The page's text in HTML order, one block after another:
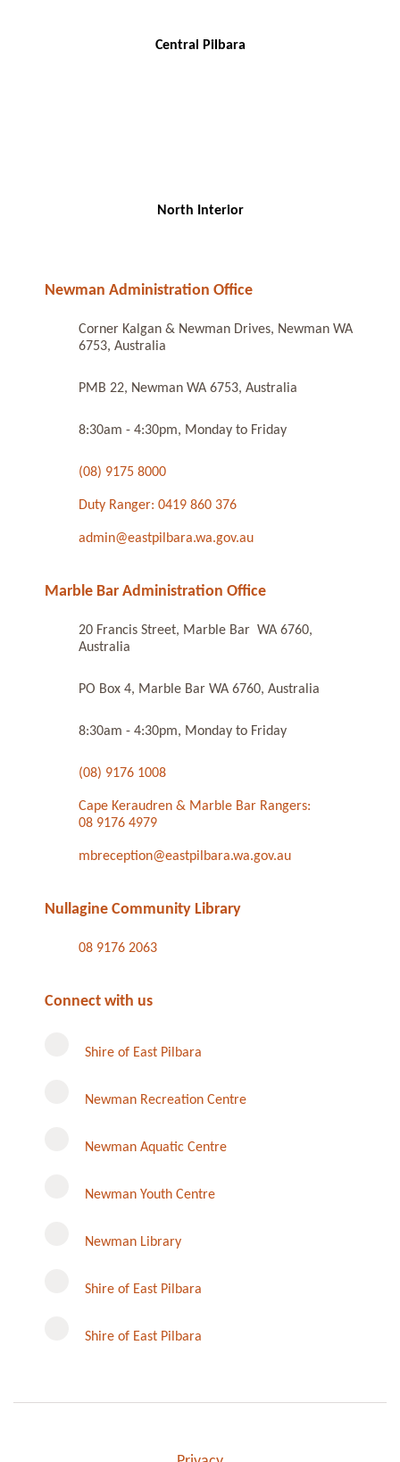
Central Pilbara
North Interior
Newman Administration Office
Corner Kalgan & Newman Drives, Newman WA
6753, Australia
PMB 22, Newman WA 6753, Australia
8:30am - 4:30pm, Monday to Friday
(08) 9175 8000
Duty Ranger: 0419 860 376
admin@eastpilbara.wa.gov.au
Marble Bar Administration Office
20 Francis Street, Marble Bar WA 6760,
Australia
PO Box 4, Marble Bar WA 6760, Australia
8:30am - 4:30pm, Monday to Friday
(08) 9176 1008
Cape Keraudren & Marble Bar Rangers:
08 9176 4979
mbreception@eastpilbara.wa.gov.au
Nullagine Community Library
08 9176 2063
Connect with us
Shire of East Pilbara
Newman Recreation Centre
Newman Aquatic Centre
Newman Youth Centre
Newman Library
Shire of East Pilbara
Shire of East Pilbara